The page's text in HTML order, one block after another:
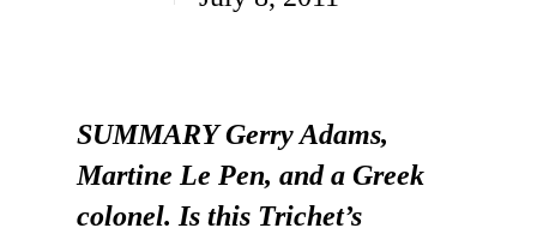
SUMMARY Gerry Adams,
Martine Le Pen, and a Greek
colonel. Is this Trichet’s